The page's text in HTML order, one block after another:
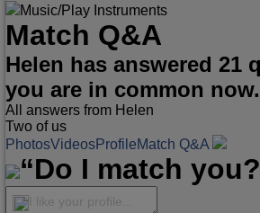
Music/Play Instruments
Match Q&A
Helen has answered 21
you are in common now.
All answers from Helen
Two of us
PhotosVideosProfileMatch Q&A
“Do I match
I like your profile...